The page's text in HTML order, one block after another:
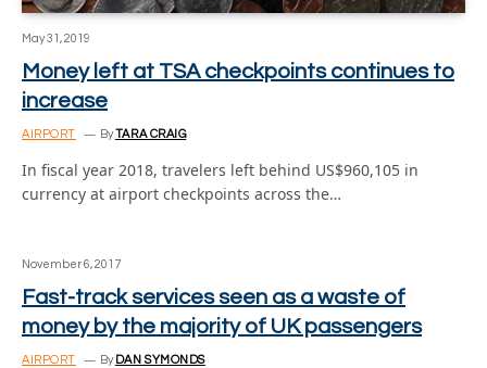
May 31, 2019
Money left at TSA checkpoints continues to
increase
AIRPORT ByTARA CRAIG
In fiscal year 2018, travelers left behind US$960,105 in
currency at airport checkpoints across the…
November 6, 2017
Fast-track services seen as a waste of
money by the majority of UK passengers
AIRPORT By DAN SYMONDS